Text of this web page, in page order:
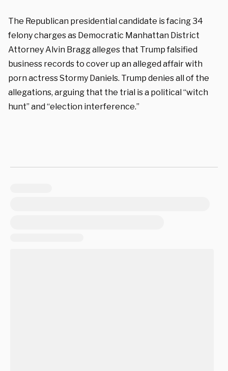
The Republican presidential candidate is facing 34
felony charges as Democratic Manhattan District
Attorney Alvin Bragg alleges that Trump falsified
business records to cover up an alleged affair with
porn actress Stormy Daniels. Trump denies all of the
allegations, arguing that the trial is a political “witch
hunt” and “election interference.”